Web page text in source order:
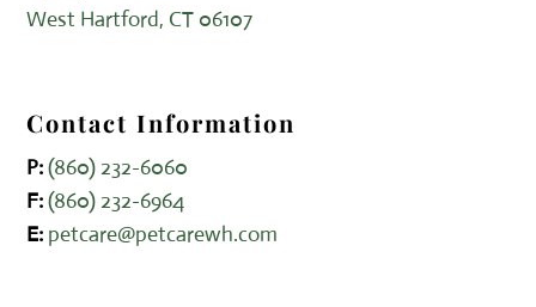
West Hartford, CT 06107
Contact Information
P: (860) 232-6060
F: (860) 232-6964
E: petcare@petcarewh.com